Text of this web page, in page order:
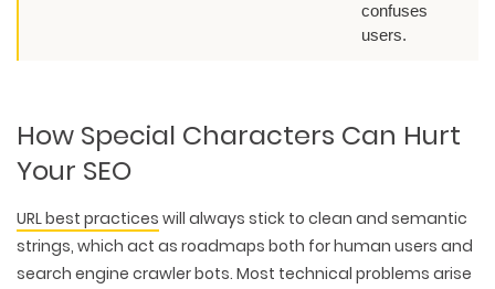
confuses
users.
How Special Characters Can Hurt
Your SEO
URL best practices will always stick to clean and semantic
strings, which act as roadmaps both for human users and
search engine crawler bots. Most technical problems arise